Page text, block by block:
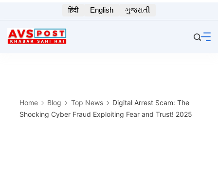
to
content
हिंदी English ગુજરાતી
Home Blog Top News
Digital Arrest Scam: The
Shocking Cyber Fraud Exploiting Fear and Trust! 2025